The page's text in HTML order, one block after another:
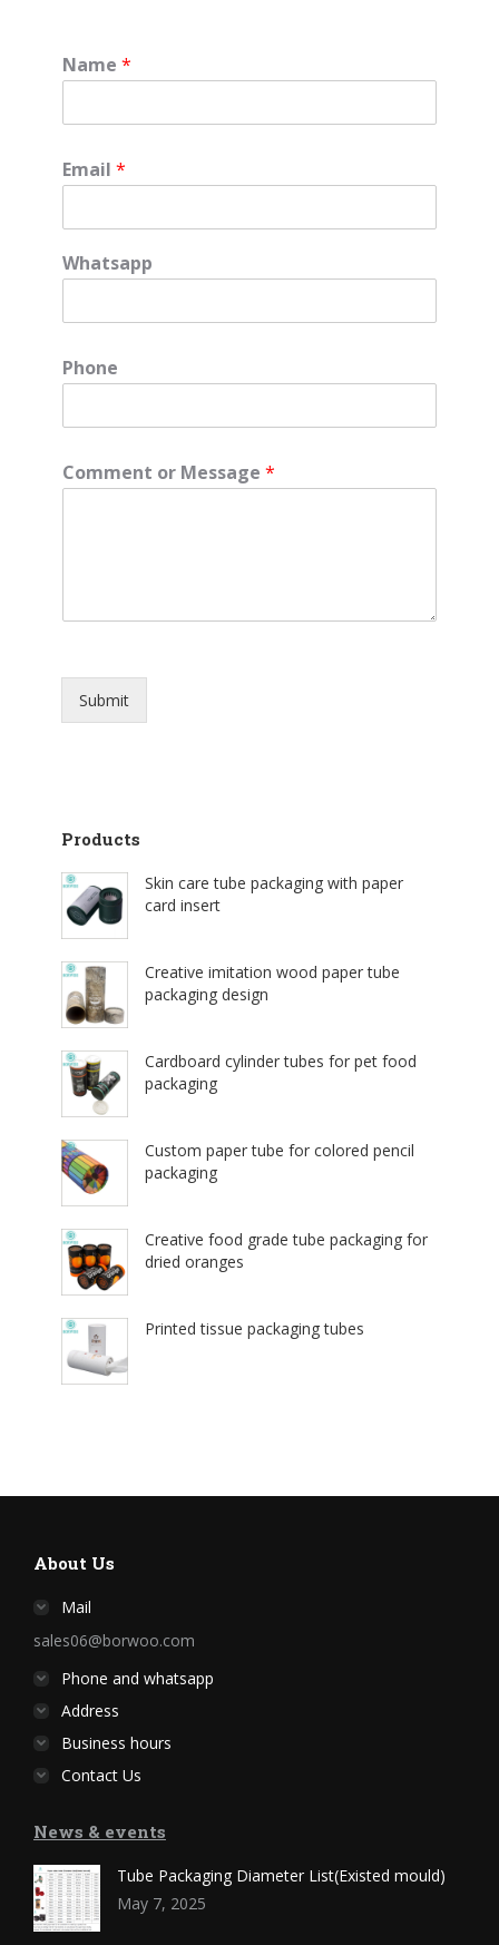
Name *
Email *
Whatsapp
Phone
Comment or Message *
Submit
Products
Skin care tube packaging with paper
card insert
Creative imitation wood paper tube
packaging design
Cardboard cylinder tubes for pet food
packaging
Custom paper tube for colored pencil
packaging
Creative food grade tube packaging for
dried oranges
Printed tissue packaging tubes
About Us
Mail
sales06@borwoo.com
Phone and whatsapp
Address
Business hours
Contact Us
News & events
Tube Packaging Diameter List(Existed mould)
May 7, 2025